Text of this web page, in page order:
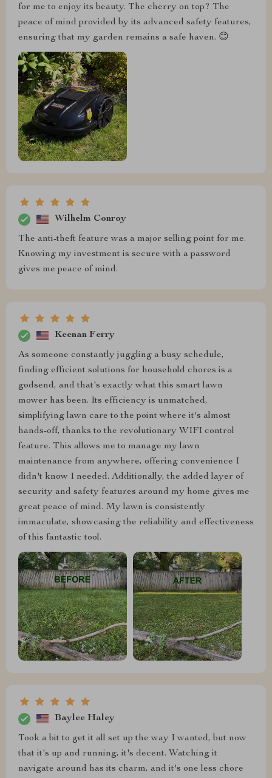
for me to enjoy its beauty. The cherry on top? The
peace of mind provided by its advanced safety features,
ensuring that my garden remains a safe haven. 😊
Wilhelm Conroy
The anti-theft feature was a major selling point for me.
Knowing my investment is secure with a password
gives me peace of mind.
Keenan Ferry
As someone constantly juggling a busy schedule,
finding efficient solutions for household chores is a
godsend, and that's exactly what this smart lawn
mower has been. Its efficiency is unmatched,
simplifying lawn care to the point where it's almost
hands-off, thanks to the revolutionary WIFI control
feature. This allows me to manage my lawn
maintenance from anywhere, offering convenience I
didn't know I needed. Additionally, the added layer of
security and safety features around my home gives me
great peace of mind. My lawn is consistently
immaculate, showcasing the reliability and effectiveness
of this fantastic tool.
Baylee Haley
Took a bit to get it all set up the way I wanted, but now
that it's up and running, it's decent. Watching it
navigate around has its charm, and it's one less chore